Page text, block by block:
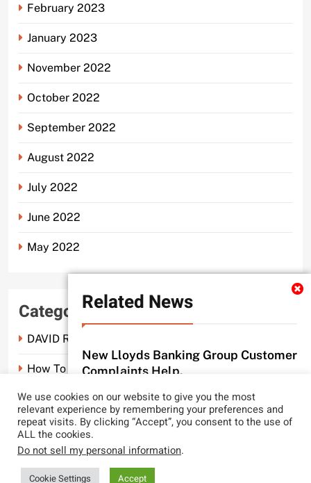
Related News
New Lloyds Banking Group Customer
Complaints Help.
probate scam editor 3 months ago
CLYDE AND CO REACH NEW LEGAL
LOWS.
probate scam editor
February 2023
January 2023
November 2022
October 2022
September 2022
August 2022
July 2022
June 2022
May 2022
Categories
DAVID ROSEN SOLICITORS LONDON
How To Spot A Probate Scam.
Probate Scam
LocalNews - Modern WordPress Theme. All Rights Reserved 2026.. Free
We use cookies on our website to give you the most
relevant experience by remembering your preferences and
repeat visits. By clicking “Accept”, you consent to the use of
ALL the cookies.
Do not sell my personal information.
Cookie Settings Accept